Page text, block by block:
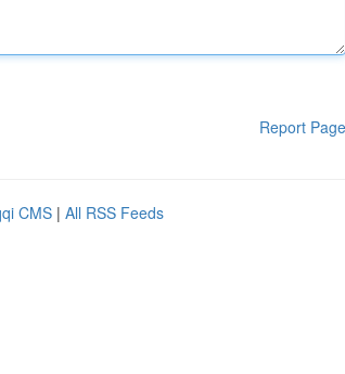
Report Page
CMS | All RSS Feeds